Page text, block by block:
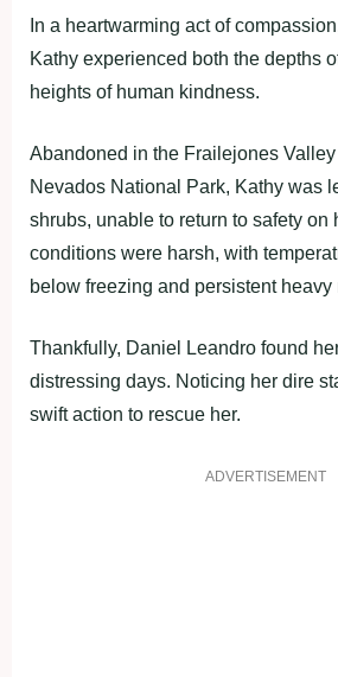
In a heartwarming act of
Kathy experienced both the depths
heights of human kindness.
Abandoned in the Frailejones Valley
Nevados National Park, Kathy was
shrubs, unable to return to safety on
conditions were harsh, with
below freezing and persistent heavy
Thankfully, Daniel Leandro found
distressing days. Noticing her dire
swift action to rescue her.
ADVERTISEMENT